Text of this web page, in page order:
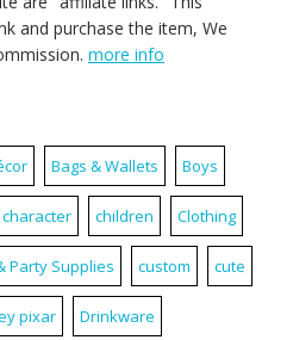
and purchase the item, We
more info
Bags & Wallets Boys
character children Clothing
Party Supplies custom cute
pixar Drinkware